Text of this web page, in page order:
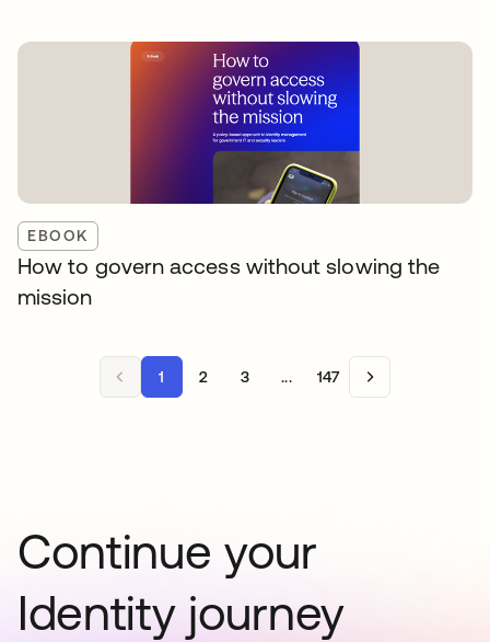
EBOOK
How to govern access without slowing the
mission
1 2 3 ... 147
Continue your
Identity journey